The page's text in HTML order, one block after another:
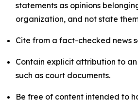
statements as opinions
organization, and not state
Cite from a fact-checked news
Contain explicit attribution to
such as court documents.
Be free of content intended to